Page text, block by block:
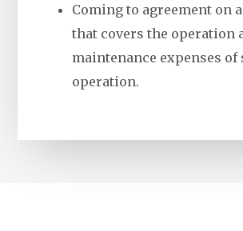
Coming to agreement on
that covers the operation
maintenance expenses of
operation.